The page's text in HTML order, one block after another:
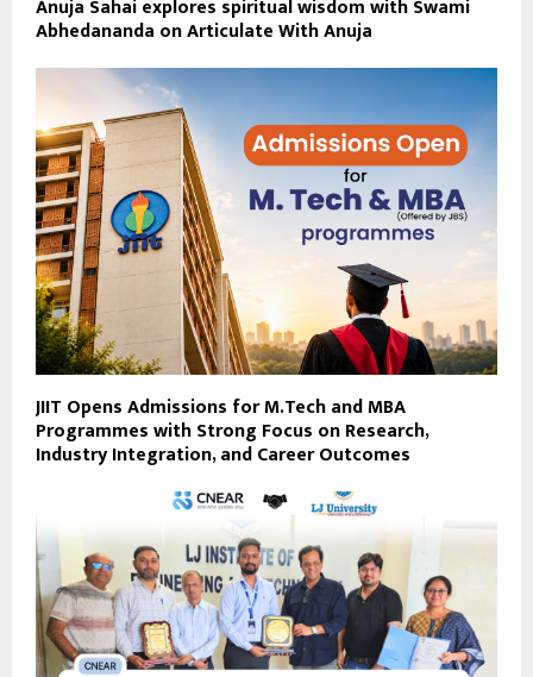
Anuja Sahai explores spiritual wisdom with Swami
Abhedananda on Articulate With Anuja
JIIT Opens Admissions for M.Tech and MBA
Programmes with Strong Focus on Research,
Industry Integration, and Career Outcomes